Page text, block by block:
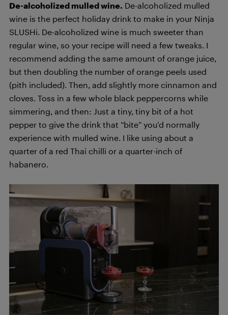
De-alcoholized mulled wine. De-alcoholized mulled
wine is the perfect holiday drink to make in your Ninja
SLUSHi. De-alcoholized wine is much sweeter than
regular wine, so your recipe will need a few tweaks. I
recommend adding the same amount of orange juice,
but then doubling the number of orange peels used
(pith included). Then, add slightly more cinnamon and
cloves. Toss in a few whole black peppercorns while
simmering, and then: Just a tiny, tiny bit of a hot
pepper to give the drink that “bite” you’d normally
experience with mulled wine. I like using about a
quarter of a red Thai chilli or a quarter-inch of
habanero.